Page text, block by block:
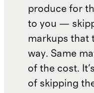
produce for
to you —
markups that
way. Same
of the cost.
of skipping